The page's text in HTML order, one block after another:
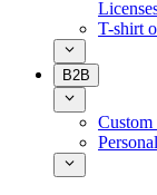
T-shirt
B2B